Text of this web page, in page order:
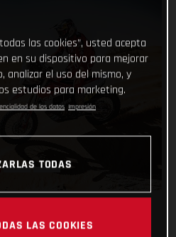
las cookies”, usted acepta
en su dispositivo para mejorar
analizar el uso del mismo, y
estudios para marketing.
de los datos Impresión
TODAS
LAS COOKIES